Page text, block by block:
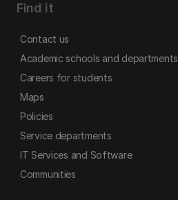
Find it
Contact us
Academic schools and departments
Careers for students
Maps
Policies
Service departments
IT Services and Software
Communities